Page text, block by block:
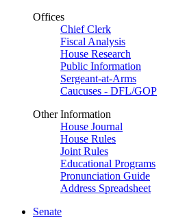
Offices
Chief Clerk
Fiscal Analysis
House Research
Public Information
Sergeant-at-Arms
Caucuses - DFL/GOP
Other Information
House Journal
House Rules
Joint Rules
Educational Programs
Pronunciation Guide
Address Spreadsheet
Senate